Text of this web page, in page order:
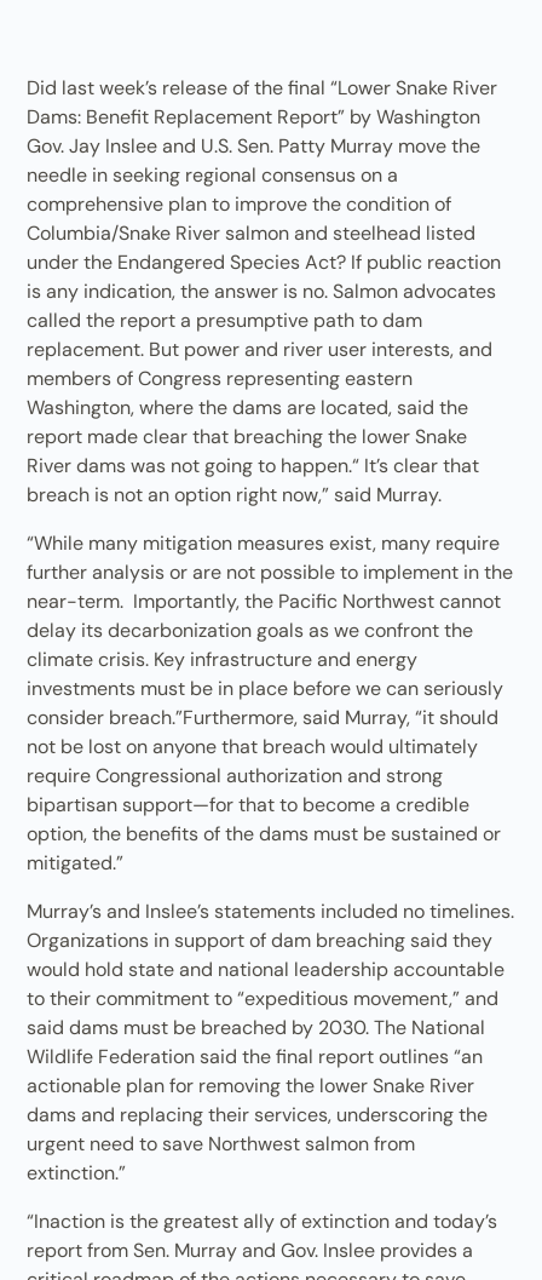
Did last week’s release of the final “Lower Snake River
Dams: Benefit Replacement Report” by Washington
Gov. Jay Inslee and U.S. Sen. Patty Murray move the
needle in seeking regional consensus on a
comprehensive plan to improve the condition of
Columbia/Snake River salmon and steelhead listed
under the Endangered Species Act? If public reaction
is any indication, the answer is no. Salmon advocates
called the report a presumptive path to dam
replacement. But power and river user interests, and
members of Congress representing eastern
Washington, where the dams are located, said the
report made clear that breaching the lower Snake
River dams was not going to happen.“ It’s clear that
breach is not an option right now,” said Murray.
“While many mitigation measures exist, many require
further analysis or are not possible to implement in the
near-term. Importantly, the Pacific Northwest cannot
delay its decarbonization goals as we confront the
climate crisis. Key infrastructure and energy
investments must be in place before we can seriously
consider breach.”Furthermore, said Murray, “it should
not be lost on anyone that breach would ultimately
require Congressional authorization and strong
bipartisan support—for that to become a credible
option, the benefits of the dams must be sustained or
mitigated.”
Murray’s and Inslee’s statements included no timelines.
Organizations in support of dam breaching said they
would hold state and national leadership accountable
to their commitment to “expeditious movement,” and
said dams must be breached by 2030. The National
Wildlife Federation said the final report outlines “an
actionable plan for removing the lower Snake River
dams and replacing their services, underscoring the
urgent need to save Northwest salmon from
extinction.”
“Inaction is the greatest ally of extinction and today’s
report from Sen. Murray and Gov. Inslee provides a